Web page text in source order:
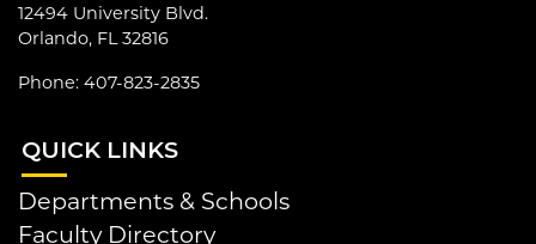
12494 University Blvd.
Orlando, FL 32816
Phone: 407-823-2835
QUICK LINKS
Departments & Schools
Faculty Directory